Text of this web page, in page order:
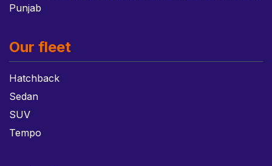
Punjab
Our fleet
Hatchback
Sedan
SUV
Tempo